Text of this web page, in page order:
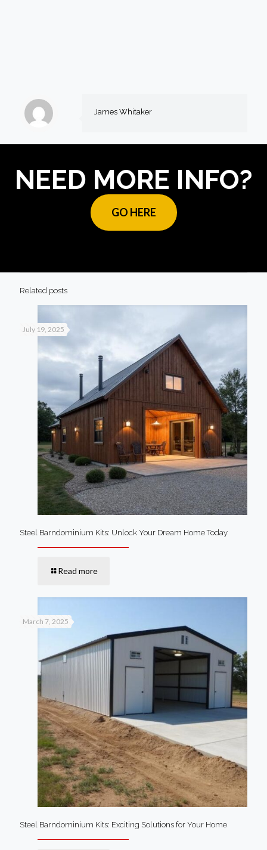
James Whitaker
NEED MORE INFO?
GO HERE
Related posts
July 19, 2025
Steel Barndominium Kits: Unlock Your Dream Home Today
Read more
March 7, 2025
Steel Barndominium Kits: Exciting Solutions for Your Home